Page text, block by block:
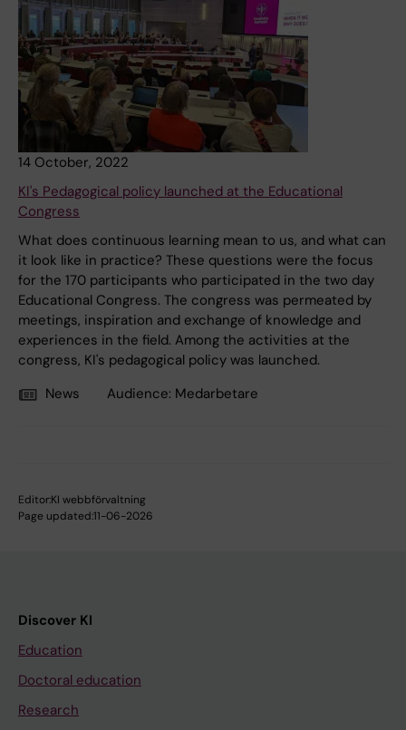
14 October, 2022
KI's Pedagogical policy launched at the Educational
Congress
What does continuous learning mean to us, and what can
it look like in practice? These questions were the focus
for the 170 participants who participated in the two day
Educational Congress. The congress was permeated by
meetings, inspiration and exchange of knowledge and
experiences in the field. Among the activities at the
congress, KI's pedagogical policy was launched.
News
Audience: Medarbetare
Editor:KI webbförvaltning
Page updated:11-06-2026
Discover KI
Education
Doctoral education
Research